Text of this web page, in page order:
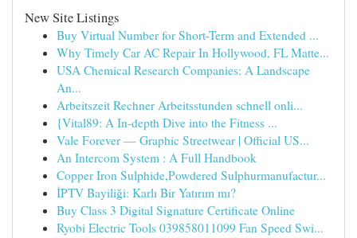
New Site Listings
Buy Virtual Number for Short-Term and Extended ...
Why Timely Car AC Repair In Hollywood, FL Matte...
USA Chemical Research Companies: A Landscape
An...
Arbeitszeit Rechner Arbeitsstunden schnell onli...
{Vital89: A In-depth Dive into the Fitness ...
Vale Forever — Graphic Streetwear | Official US...
An Intercom System : A Full Handbook
Copper Iron Sulphide,Powdered Sulphurmanufactur...
İPTV Bayiliği: Karlı Bir Yatırım mı?
Buy Class 3 Digital Signature Certificate Online
Ryobi Electric Tools 039858011099 Fan Speed Swi...